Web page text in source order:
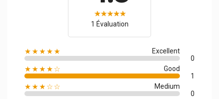
1 Évaluation
★★★★★
Excellent
0
★★★★☆
Good
1
★★★☆☆
Medium
0